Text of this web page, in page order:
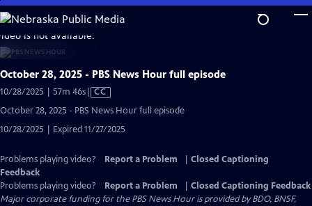
Skip
to
Main
Content
is not available.
October 28, 2025 - PBS News Hour full episode
10/28/2025 | 57m 46sVideo
Captions
CC
October 28, 2025 - PBS News Hour full episode
10/28/2025 | Expired 11/27/2025
Problems playing video? Report a Problem
Closed Captioning
Feedback
Problems playing video?
Report a Problem
Closed Captioning Feedback
Major corporate funding for the PBS News Hour is provided by BDO, BNSF,